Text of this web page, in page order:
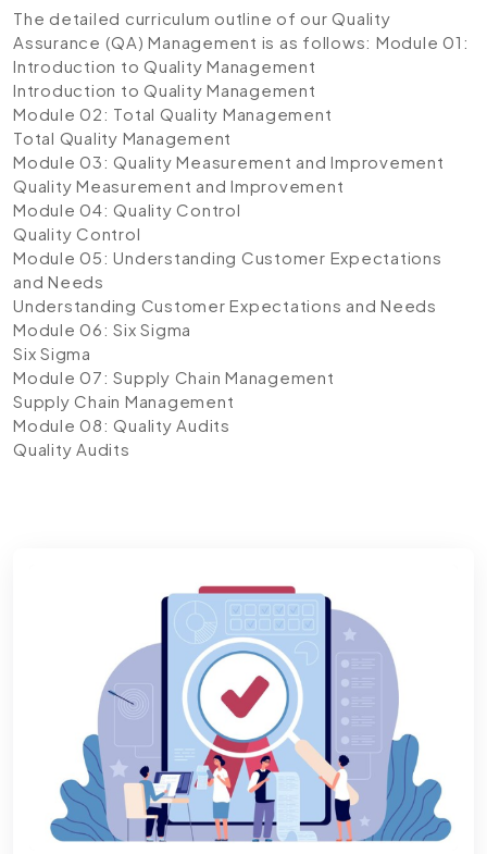
The detailed curriculum outline of our Quality
Assurance (QA) Management is as follows: Module 01:
Introduction to Quality Management
Introduction to Quality Management
Module 02: Total Quality Management
Total Quality Management
Module 03: Quality Measurement and Improvement
Quality Measurement and Improvement
Module 04: Quality Control
Quality Control
Module 05: Understanding Customer Expectations
and Needs
Understanding Customer Expectations and Needs
Module 06: Six Sigma
Six Sigma
Module 07: Supply Chain Management
Supply Chain Management
Module 08: Quality Audits
Quality Audits